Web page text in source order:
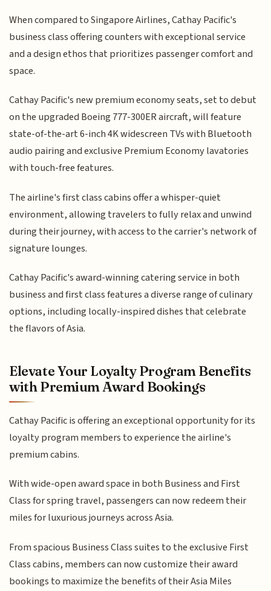
When compared to Singapore Airlines, Cathay Pacific's
business class offering counters with exceptional service
and a design ethos that prioritizes passenger comfort and
space.
Cathay Pacific's new premium economy seats, set to debut
on the upgraded Boeing 777-300ER aircraft, will feature
state-of-the-art 6-inch 4K widescreen TVs with Bluetooth
audio pairing and exclusive Premium Economy lavatories
with touch-free features.
The airline's first class cabins offer a whisper-quiet
environment, allowing travelers to fully relax and unwind
during their journey, with access to the carrier's network of
signature lounges.
Cathay Pacific's award-winning catering service in both
business and first class features a diverse range of culinary
options, including locally-inspired dishes that celebrate
the flavors of Asia.
Elevate Your Loyalty Program Benefits
with Premium Award Bookings
Cathay Pacific is offering an exceptional opportunity for its
loyalty program members to experience the airline's
premium cabins.
With wide-open award space in both Business and First
Class for spring travel, passengers can now redeem their
miles for luxurious journeys across Asia.
From spacious Business Class suites to the exclusive First
Class cabins, members can now customize their award
bookings to maximize the benefits of their Asia Miles